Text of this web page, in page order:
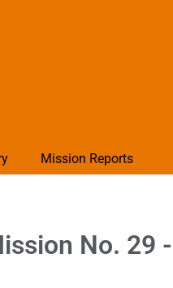
Mission Reports
No. 29